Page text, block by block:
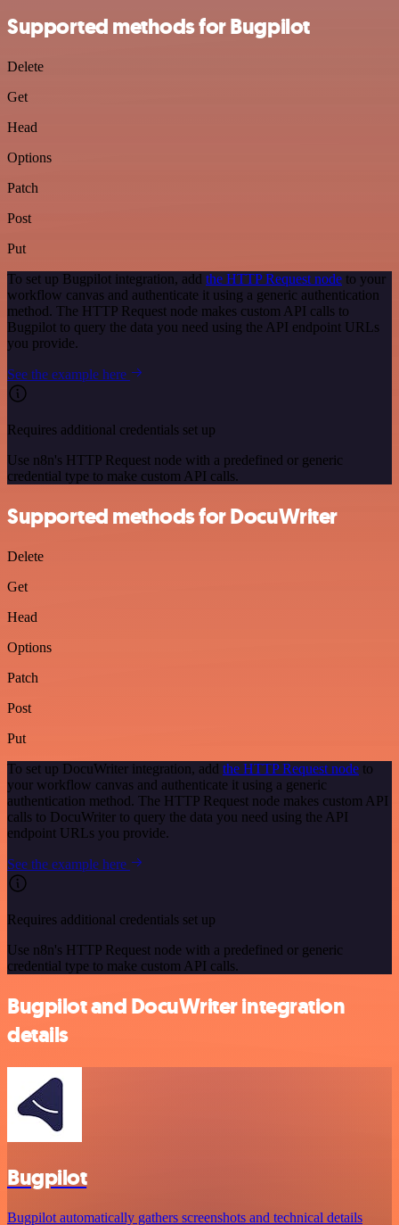
Supported methods for Bugpilot
Delete
Get
Head
Options
Patch
Post
Put
To set up Bugpilot integration, add the HTTP Request node to your
workflow canvas and authenticate it using a generic authentication
method. The HTTP Request node makes custom API calls to
Bugpilot to query the data you need using the API endpoint URLs
you provide.
See the example here
Requires additional credentials set up
Use n8n's HTTP Request node with a predefined or generic
credential type to make custom API calls.
Supported methods for DocuWriter
Delete
Get
Head
Options
Patch
Post
Put
To set up DocuWriter integration, add the HTTP Request node to
your workflow canvas and authenticate it using a generic
authentication method. The HTTP Request node makes custom API
calls to DocuWriter to query the data you need using the API
endpoint URLs you provide.
See the example here
Requires additional credentials set up
Use n8n's HTTP Request node with a predefined or generic
credential type to make custom API calls.
Bugpilot and DocuWriter integration
details
Bugpilot
Bugpilot automatically gathers screenshots and technical details